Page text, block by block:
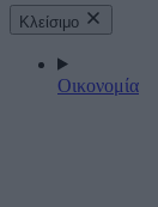
Κλείσιμο
Οικονομία